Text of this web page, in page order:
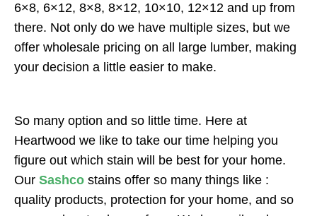
6×8, 6×12, 8×8, 8×12, 10×10, 12×12 and up from
there. Not only do we have multiple sizes, but we
offer wholesale pricing on all large lumber, making
your decision a little easier to make.
So many option and so little time. Here at
Heartwood we like to take our time helping you
figure out which stain will be best for your home.
Our Sashco stains offer so many things like :
quality products, protection for your home, and so